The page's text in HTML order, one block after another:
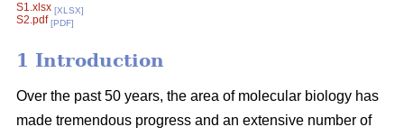
S1.xlsx [XLSX]
S2.pdf [PDF]
1 Introduction
Over the past 50 years, the area of molecular biology has
made tremendous progress and an extensive number of